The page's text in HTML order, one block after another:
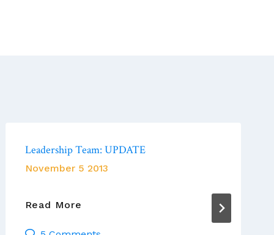
Leadership Team: UPDATE
November 5 2013
Read More